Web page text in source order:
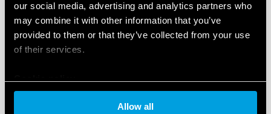
our social media, advertising and analytics partners who
may combine it with other information that you’ve
provided to them or that they’ve collected from your use
of their services.
Allow all
Write to us
Technical Support